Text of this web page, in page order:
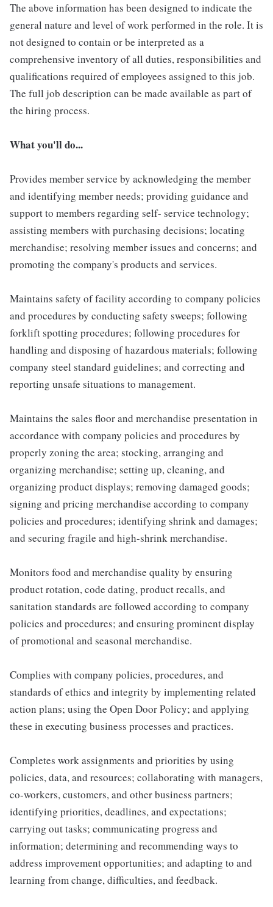
The above information has been designed to indicate the
general nature and level of work performed in the role. It is
not designed to contain or be interpreted as a
comprehensive inventory of all duties, responsibilities and
qualifications required of employees assigned to this job.
The full job description can be made available as part of
the hiring process.
What you'll do...
Provides member service by acknowledging the member
and identifying member needs; providing guidance and
support to members regarding self- service technology;
assisting members with purchasing decisions; locating
merchandise; resolving member issues and concerns; and
promoting the company's products and services.
Maintains safety of facility according to company policies
and procedures by conducting safety sweeps; following
forklift spotting procedures; following procedures for
handling and disposing of hazardous materials; following
company steel standard guidelines; and correcting and
reporting unsafe situations to management.
Maintains the sales floor and merchandise presentation in
accordance with company policies and procedures by
properly zoning the area; stocking, arranging and
organizing merchandise; setting up, cleaning, and
organizing product displays; removing damaged goods;
signing and pricing merchandise according to company
policies and procedures; identifying shrink and damages;
and securing fragile and high-shrink merchandise.
Monitors food and merchandise quality by ensuring
product rotation, code dating, product recalls, and
sanitation standards are followed according to company
policies and procedures; and ensuring prominent display
of promotional and seasonal merchandise.
Complies with company policies, procedures, and
standards of ethics and integrity by implementing related
action plans; using the Open Door Policy; and applying
these in executing business processes and practices.
Completes work assignments and priorities by using
policies, data, and resources; collaborating with managers,
co-workers, customers, and other business partners;
identifying priorities, deadlines, and expectations;
carrying out tasks; communicating progress and
information; determining and recommending ways to
address improvement opportunities; and adapting to and
learning from change, difficulties, and feedback.